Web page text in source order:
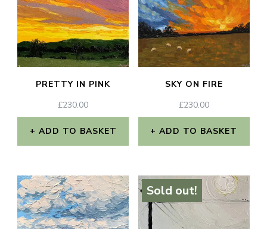
PRETTY IN PINK
£230.00
ADD TO BASKET
SKY ON FIRE
£230.00
ADD TO BASKET
Sold out!